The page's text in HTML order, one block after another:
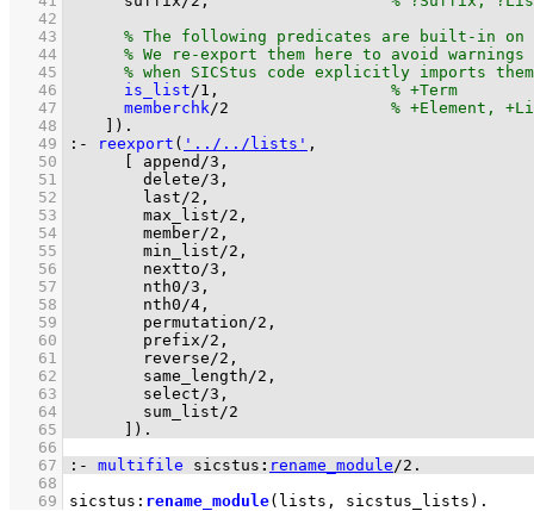
   42
   43
   44
   45
   46
is_list/1
   47
memberchk/2
   48
) .
   49
:- reexport ( '../../lists'
   50
append/3
   51
delete/3
   52
last/2
   53
max_list/2
   54
member/2
   55
min_list/2
   56
nextto/3
   57
nth0/3
   58
nth0/4
   59
permutation/2
   60
prefix/2
   61
reverse/2
   62
same_length/2
   63
select/3
   64
sum_list/2
   65
) .
   66
   67
:- multifile sicstus : rename_module/2 .
   68
   69
sicstus : rename_module(lists, sicstus_lists) .